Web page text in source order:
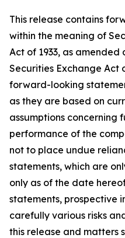
This release contains
within the meaning of
Act of 1933, as amended
Securities Exchange Act
forward-looking
as they are based on
assumptions concerning
performance of the
not to place undue
statements, which are
only as of the date
statements, prospective
carefully various risks
this release and matters